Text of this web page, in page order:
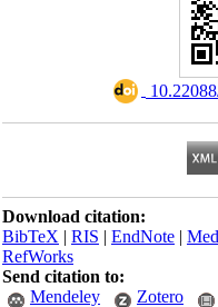
Download citation:
BibTeX|RIS|EndNote|
RefWorks
Send citation to:
Mendeley
Zotero